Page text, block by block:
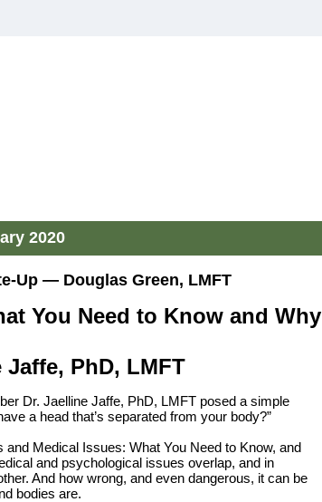
2020
Up — Douglas Green, LMFT
You Need to Know and Why
PhD, LMFT
Dr. Jaelline Jaffe, PhD, LMFT posed a simple
a head that’s separated from your body?”
Medical Issues: What You Need to Know, and
and psychological issues overlap, and in
And how wrong, and even dangerous, it can be
bodies are.